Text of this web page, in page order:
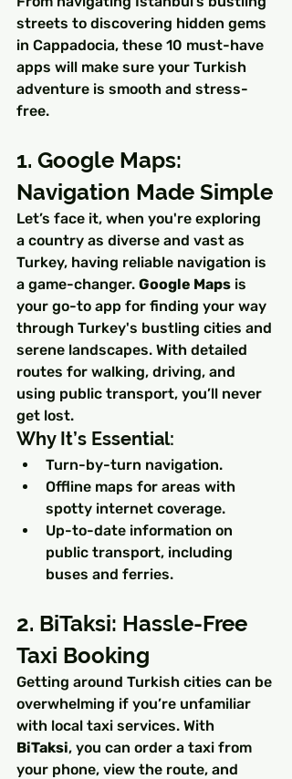
streets to discovering hidden gems
in Cappadocia, these 10 must-have
apps will make sure your Turkish
adventure is smooth and stress-
free.
1. Google Maps:
Navigation Made Simple
Let’s face it, when you're exploring
a country as diverse and vast as
Turkey, having reliable navigation is
a game-changer. Google Maps is
your go-to app for finding your way
through Turkey's bustling cities and
serene landscapes. With detailed
routes for walking, driving, and
using public transport, you’ll never
get lost.
Why It’s Essential:
Turn-by-turn navigation.
Offline maps for areas with
spotty internet coverage.
Up-to-date information on
public transport, including
buses and ferries.
2. BiTaksi: Hassle-Free
Taxi Booking
Getting around Turkish cities can be
overwhelming if you’re unfamiliar
with local taxi services. With
BiTaksi, you can order a taxi from
your phone, view the route, and